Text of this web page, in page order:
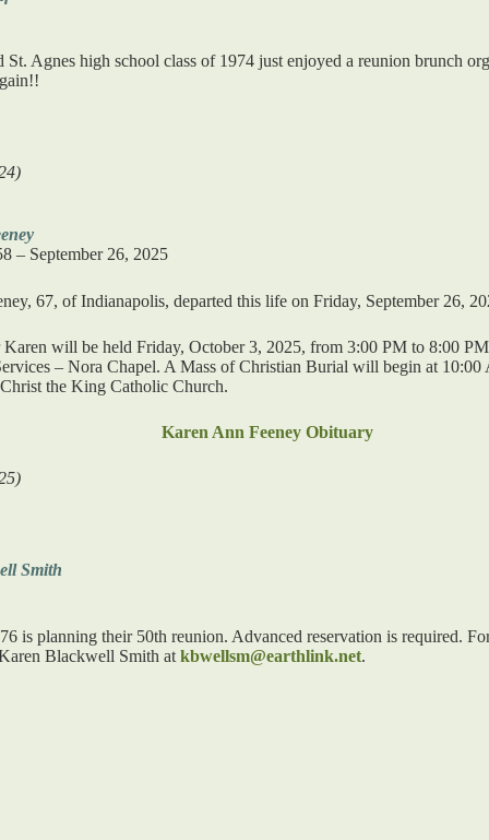
Agnes high school class of 1974 just enjoyed a reunion brunch
– September 26, 2025
67, of Indianapolis, departed this life on Friday, September 26,
will be held Friday, October 3, 2025, from 3:00 PM to 8:00
– Nora Chapel. A Mass of Christian Burial will begin at 10:00
the King Catholic Church.
Karen Ann Feeney Obituary
Smith
is planning their 50th reunion. Advanced reservation is required.
Blackwell Smith at kbwellsm@earthlink.net.